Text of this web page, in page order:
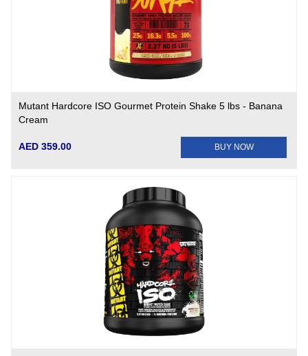
Mutant Hardcore ISO Gourmet Protein Shake 5 lbs - Banana
Cream
AED 359.00 BUY NOW